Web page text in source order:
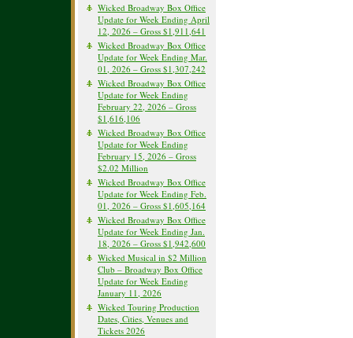
Wicked Broadway Box Office
Update for Week Ending April
12, 2026 – Gross $1,911,641
Wicked Broadway Box Office
Update for Week Ending Mar.
01, 2026 – Gross $1,307,242
Wicked Broadway Box Office
Update for Week Ending
February 22, 2026 – Gross
$1,616,106
Wicked Broadway Box Office
Update for Week Ending
February 15, 2026 – Gross
$2.02 Million
Wicked Broadway Box Office
Update for Week Ending Feb.
01, 2026 – Gross $1,605,164
Wicked Broadway Box Office
Update for Week Ending Jan.
18, 2026 – Gross $1,942,600
Wicked Musical in $2 Million
Club – Broadway Box Office
Update for Week Ending
January 11, 2026
Wicked Touring Production
Dates, Cities, Venues and
Tickets 2026